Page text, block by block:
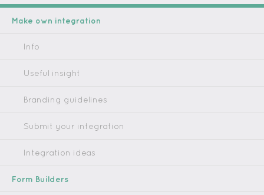
Make own integration
Info
Useful insight
Branding guidelines
Submit your integration
Integration ideas
Form Builders